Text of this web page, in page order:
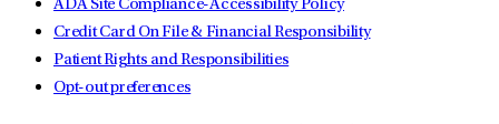
ADA Site Compliance-Accessibility Policy
Credit Card On File & Financial Responsibility
Patient Rights and Responsibilities
Opt-out preferences